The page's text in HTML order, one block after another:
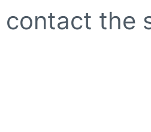
contact the